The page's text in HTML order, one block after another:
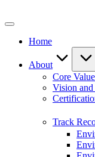
to
Home
About
Core
Vision
Track